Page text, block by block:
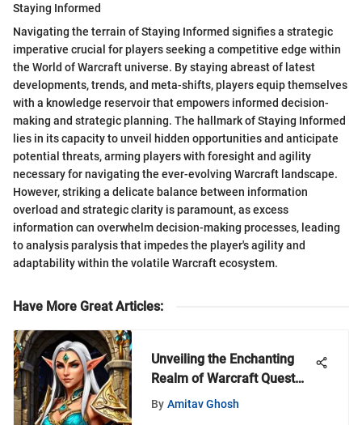
Staying Informed
Navigating the terrain of Staying Informed signifies a strategic
imperative crucial for players seeking a competitive edge within
the World of Warcraft universe. By staying abreast of latest
developments, trends, and meta-shifts, players equip themselves
with a knowledge reservoir that empowers informed decision-
making and strategic planning. The hallmark of Staying Informed
lies in its capacity to unveil hidden opportunities and anticipate
potential threats, arming players with foresight and agility
necessary for navigating the ever-evolving Warcraft landscape.
However, striking a delicate balance between information
overload and strategic clarity is paramount, as excess
information can overwhelm decision-making processes, leading
to analysis paralysis that impedes the player's agility and
adaptability within the volatile Warcraft ecosystem.
Have More Great Articles:
Unveiling the Enchanting
Realm of Warcraft Quest
Jewelers
By Amitav Ghosh